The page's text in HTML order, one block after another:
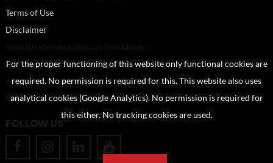
Terms of Use
Disclaimer
Portrait rights and publications
About us
FAQ
FOLLOW US
For the proper functioning of this website only functional cookies are
required. No permission is required for this. This website also uses
analytical cookies (Google Analytics). No permission is required for
this either. No tracking cookies are used.